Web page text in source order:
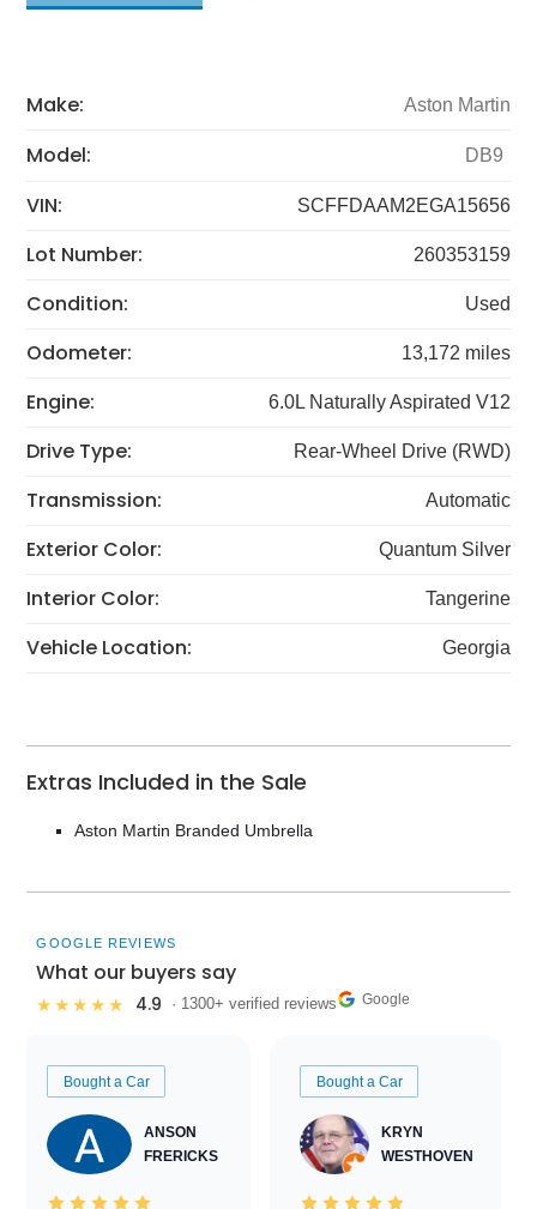
Make: Aston Martin
Model: DB9
VIN: SCFFDAAM2EGA15656
Lot Number: 260353159
Condition: Used
Odometer: 13,172 miles
Engine: 6.0L Naturally Aspirated V12
Drive Type: Rear-Wheel Drive (RWD)
Transmission: Automatic
Exterior Color: Quantum Silver
Interior Color: Tangerine
Vehicle Location: Georgia
Extras Included in the Sale
Aston Martin Branded Umbrella
GOOGLE REVIEWS
What our buyers say
★★★★★ 4.9 · 1300+ verified reviews Google
Bought a Car
ANSON
FRERICKS
Bought a Car
KRYN
WESTHOVEN